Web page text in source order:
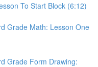
To Start Block (6:12)
Grade Math: Lesson One
Grade Form Drawing: